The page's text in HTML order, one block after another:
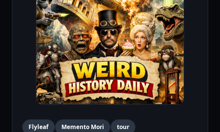
Flyleaf Memento Mori tour